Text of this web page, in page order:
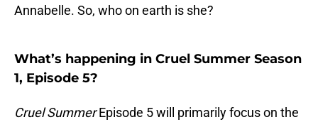
Annabelle. So, who on earth is she?
What’s happening in Cruel Summer Season
1, Episode 5?
Cruel SummerEpisode 5 will primarily focus on the